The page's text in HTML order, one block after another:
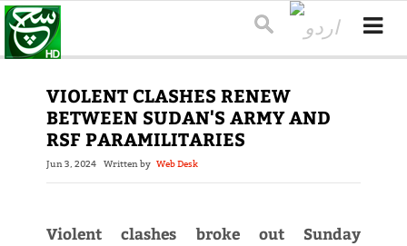
VIOLENT CLASHES RENEW
BETWEEN SUDAN'S ARMY AND
RSF PARAMILITARIES
Jun 3, 2024 Written by Web Desk
Violent clashes broke out Sunday